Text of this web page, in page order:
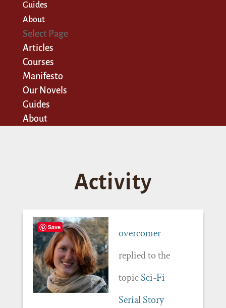
Guides
About
Select Page
Articles
Courses
Manifesto
Our Novels
Guides
About
Activity
overcomer
replied to the
topicSci-Fi
Serial Story
Save